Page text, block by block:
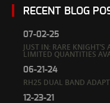
RECENT BLOG
07-02-25
JUST IN: RARE
LIMITED QUANTITIES
06-21-24
RH25 DUAL BAND
12-23-21